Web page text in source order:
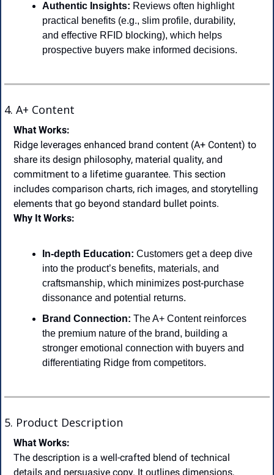
Authentic Insights: Reviews often highlight
practical benefits (e.g., slim profile, durability,
and effective RFID blocking), which helps
prospective buyers make informed decisions.
4. A+ Content
What Works:
Ridge leverages enhanced brand content (A+ Content) to
share its design philosophy, material quality, and
commitment to a lifetime guarantee. This section
includes comparison charts, rich images, and storytelling
elements that go beyond standard bullet points.
Why It Works:
In-depth Education: Customers get a deep dive
into the product’s benefits, materials, and
craftsmanship, which minimizes post-purchase
dissonance and potential returns.
Brand Connection: The A+ Content reinforces
the premium nature of the brand, building a
stronger emotional connection with buyers and
differentiating Ridge from competitors.
5. Product Description
What Works:
The description is a well-crafted blend of technical
details and persuasive copy. It outlines dimensions,